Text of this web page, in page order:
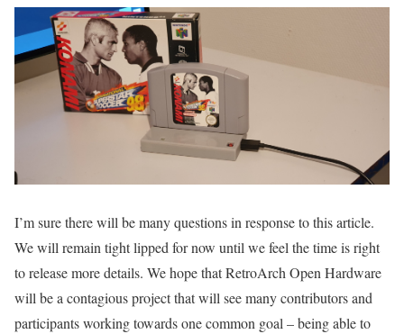
I’m sure there will be many questions in response to this article.
We will remain tight lipped for now until we feel the time is right
to release more details. We hope that RetroArch Open Hardware
will be a contagious project that will see many contributors and
participants working towards one common goal – being able to